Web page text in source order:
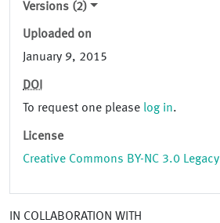
Versions (2)
Uploaded on
January 9, 2015
DOI
To request one please log in.
License
Creative Commons BY-NC 3.0 Legacy
IN COLLABORATION WITH